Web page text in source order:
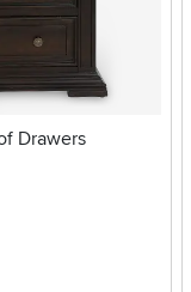
Drawers